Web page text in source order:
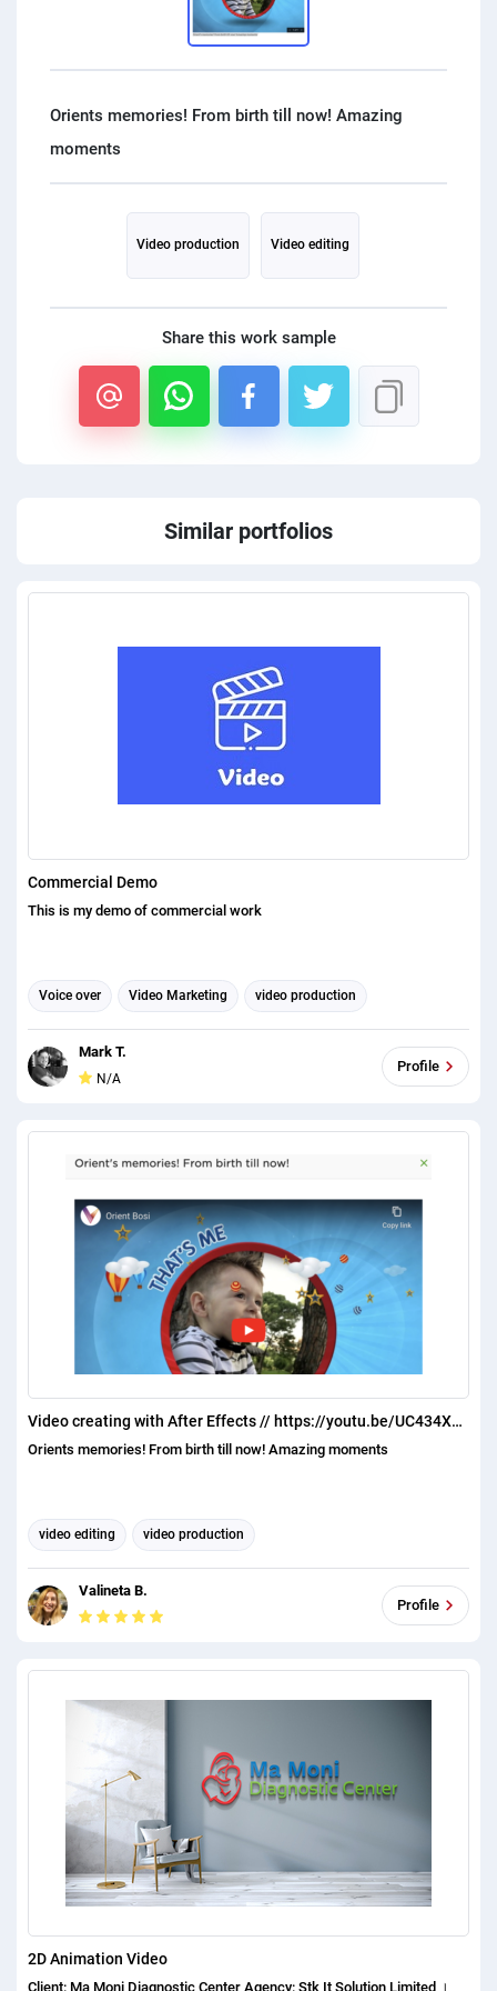
Orients memories! From birth till now! Amazing
Video editing
Video production
Share this work sample
Similar portfolios
Commercial Demo
This is my demo of commercial work
Voice over Video Marketing video production
Mark T.
N/A
Profile
Video creating with After Effects // https://youtu.be/UC434X5FZMA
Orients memories! From birth till now! Amazing moments
video editing video production
Valineta B.
Profile
2D Animation Video
Client: Ma Moni Diagnostic Center Agency: Stk It Solution Limited ।